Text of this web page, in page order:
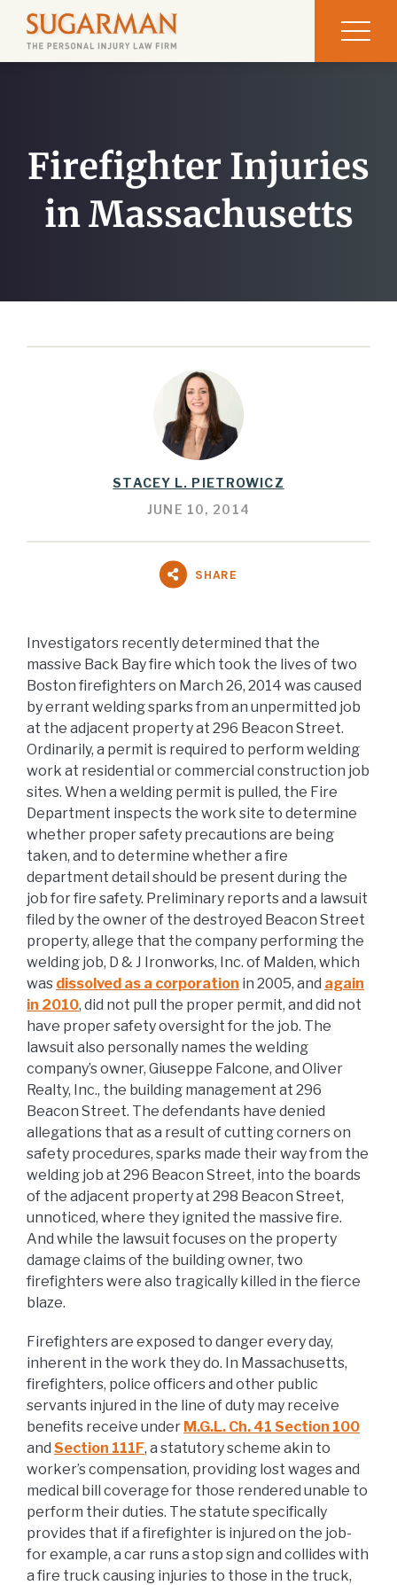
Firefighter Injuries
in Massachusetts
STACEY L. PIETROWICZ
JUNE 10, 2014
SHARE
Investigators recently determined that the
massive Back Bay fire which took the lives of two
Boston firefighters on March 26, 2014 was caused
by errant welding sparks from an unpermitted job
at the adjacent property at 296 Beacon Street.
Ordinarily, a permit is required to perform welding
work at residential or commercial construction job
sites. When a welding permit is pulled, the Fire
Department inspects the work site to determine
whether proper safety precautions are being
taken, and to determine whether a fire
department detail should be present during the
job for fire safety. Preliminary reports and a lawsuit
filed by the owner of the destroyed Beacon Street
property, allege that the company performing the
welding job, D & J Ironworks, Inc. of Malden, which
was dissolved as a corporation in 2005, and again
in 2010, did not pull the proper permit, and did not
have proper safety oversight for the job. The
lawsuit also personally names the welding
company’s owner, Giuseppe Falcone, and Oliver
Realty, Inc., the building management at 296
Beacon Street. The defendants have denied
allegations that as a result of cutting corners on
safety procedures, sparks made their way from the
welding job at 296 Beacon Street, into the boards
of the adjacent property at 298 Beacon Street,
unnoticed, where they ignited the massive fire.
And while the lawsuit focuses on the property
damage claims of the building owner, two
firefighters were also tragically killed in the fierce
blaze.
Firefighters are exposed to danger every day,
inherent in the work they do. In Massachusetts,
firefighters, police officers and other public
servants injured in the line of duty may receive
benefits receive under M.G.L. Ch. 41 Section 100
and Section 111F, a statutory scheme akin to
worker’s compensation, providing lost wages and
medical bill coverage for those rendered unable to
perform their duties. The statute specifically
provides that if a firefighter is injured on the job-
for example, a car runs a stop sign and collides with
a fire truck causing injuries to those in the truck,